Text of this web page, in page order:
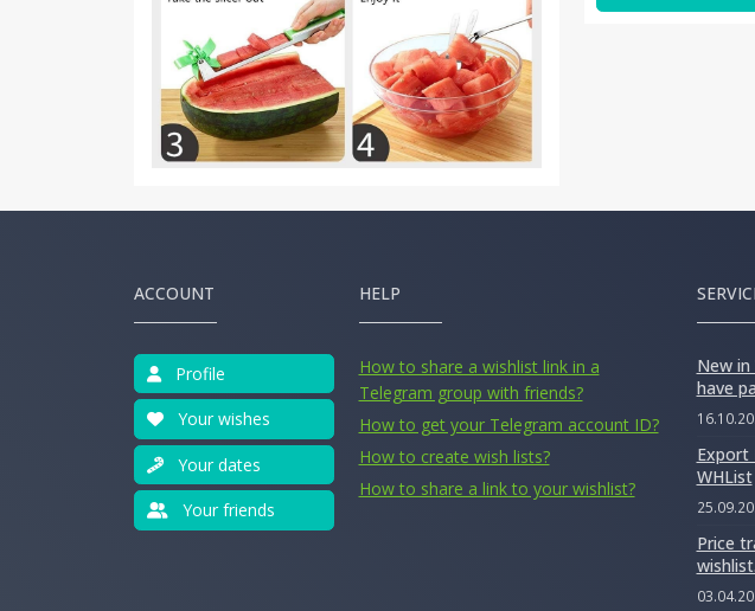
ACCOUNT
Profile
Your wishes
Your dates
Your friends
HELP
How to share a wishlist link in a
Telegram group with friends?
How to get your Telegram account ID?
How to create wish lists?
How to share a link to your wishlist?
New
have
WHList
Price
wishlist.